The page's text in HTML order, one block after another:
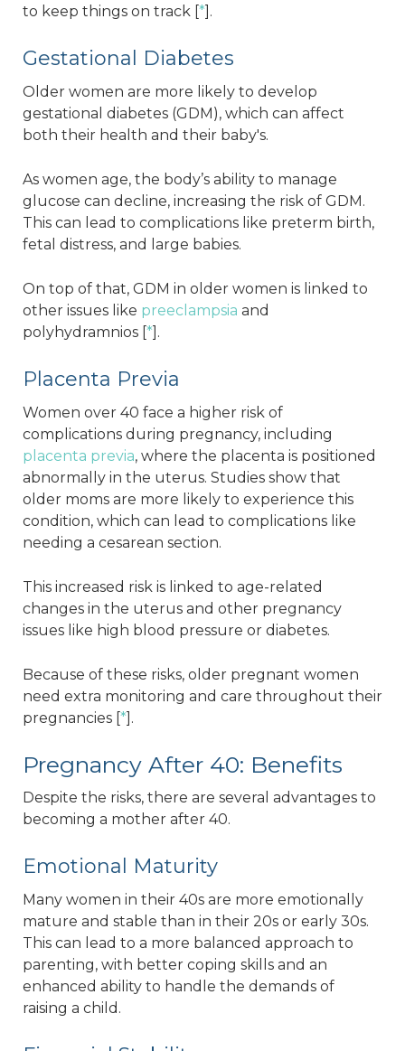
to keep things on track [*].
Gestational Diabetes
Older women are more likely to develop
gestational diabetes (GDM), which can affect
both their health and their baby's.
As women age, the body’s ability to manage
glucose can decline, increasing the risk of GDM.
This can lead to complications like preterm birth,
fetal distress, and large babies.
On top of that, GDM in older women is linked to
other issues like preeclampsia and
polyhydramnios [*].
Placenta Previa
Women over 40 face a higher risk of
complications during pregnancy, including
placenta previa, where the placenta is positioned
abnormally in the uterus. Studies show that
older moms are more likely to experience this
condition, which can lead to complications like
needing a cesarean section.
This increased risk is linked to age-related
changes in the uterus and other pregnancy
issues like high blood pressure or diabetes.
Because of these risks, older pregnant women
need extra monitoring and care throughout their
pregnancies [*].
Pregnancy After 40: Benefits
Despite the risks, there are several advantages to
becoming a mother after 40.
Emotional Maturity
Many women in their 40s are more emotionally
mature and stable than in their 20s or early 30s.
This can lead to a more balanced approach to
parenting, with better coping skills and an
enhanced ability to handle the demands of
raising a child.